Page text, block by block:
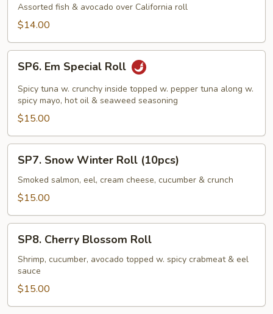
Roll
Assorted fish & avocado over California roll
$14.00
Em
Special
Roll
SP6. Em Special Roll
Spicy tuna w. crunchy inside topped w. pepper tuna along w.
spicy mayo, hot oil & seaweed seasoning
$15.00
Snow
Winter
Roll
SP7. Snow Winter Roll (10pcs)
Smoked salmon, eel, cream cheese, cucumber & crunch
$15.00
Cherry
Blossom
Roll
SP8. Cherry Blossom Roll
Shrimp, cucumber, avocado topped w. spicy crabmeat & eel
sauce
$15.00